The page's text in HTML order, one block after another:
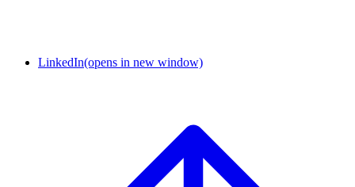
LinkedIn(opens in new window)